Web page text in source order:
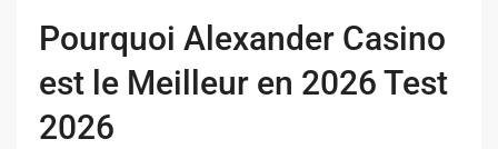
Pourquoi Alexander Casino
est le Meilleur en 2026 Test
2026